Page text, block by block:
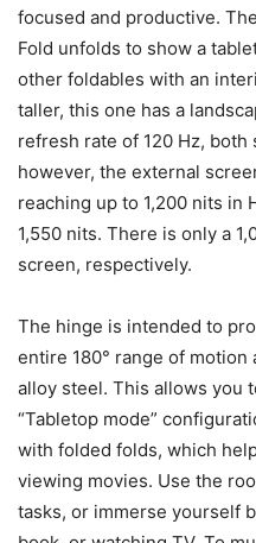
focused and productive.
Fold unfolds to show a
other foldables with an
taller, this one has a
refresh rate of 120 Hz,
however, the external
reaching up to 1,200 nits in
1,550 nits. There is only a
screen, respectively.
The hinge is intended to
entire 180° range of
alloy steel. This allows you
“Tabletop mode”
with folded folds, which
viewing movies. Use the
tasks, or immerse yourself